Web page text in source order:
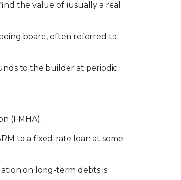
the value of (usually a real
board, often referred to
to the builder at periodic
(FMHA).
to a fixed-rate loan at some
on long-term debts is